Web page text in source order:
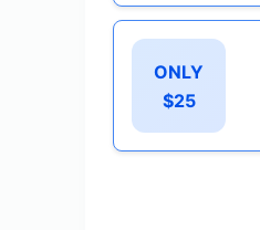
ONLY
$25